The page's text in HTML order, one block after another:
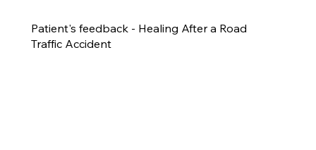
Patient's feedback - Healing After a Road
Traffic Accident